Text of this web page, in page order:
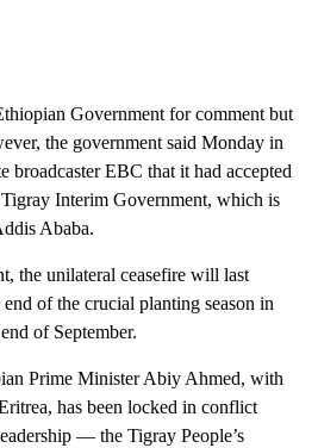
Government for comment but
the government said Monday in
broadcaster EBC that it had accepted
Tigray Interim Government, which is
Ababa.
the unilateral ceasefire will last
of the crucial planting season in
of September.
Prime Minister Abiy Ahmed, with
has been locked in conflict
— the Tigray People’s